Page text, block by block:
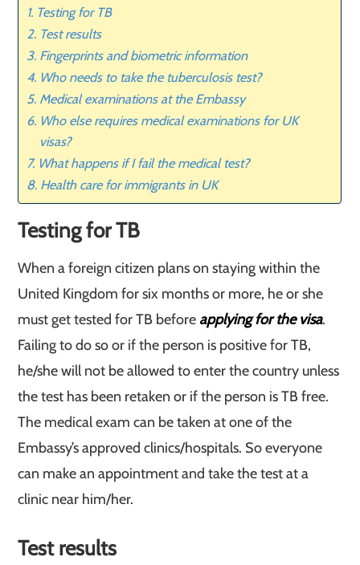
Testing for TB
Test results
Fingerprints and biometric information
Who needs to take the tuberculosis test?
Medical examinations at the Embassy
Who else requires medical examinations for UK
visas?
What happens if I fail the medical test?
Health care for immigrants in UK
Testing for TB
When a foreign citizen plans on staying within the
United Kingdom for six months or more, he or she
must get tested for TB before applying for the visa.
Failing to do so or if the person is positive for TB,
he/she will not be allowed to enter the country unless
the test has been retaken or if the person is TB free.
The medical exam can be taken at one of the
Embassy’s approved clinics/hospitals. So everyone
can make an appointment and take the test at a
clinic near him/her.
Test results